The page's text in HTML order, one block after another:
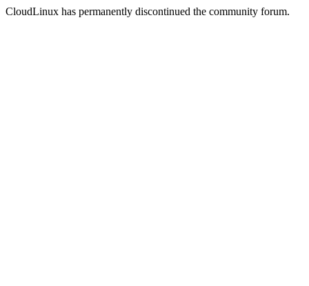
CloudLinux has permanently discontinued the community forum.